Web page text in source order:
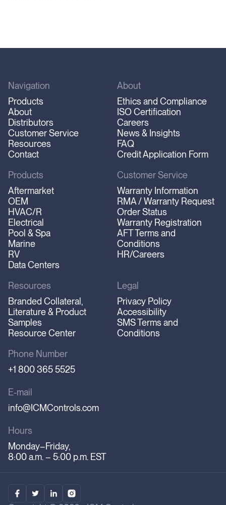
Phone Number
+1 800 365 5525
E-mail
info@ICMControls.com
Hours
Monday–Friday,
8:00 a.m. – 5:00 p.m. EST
Navigation
Products
About
Distributors
Customer Service
Resources
Contact
About
Ethics and Compliance
ISO Certification
Careers
News & Insights
FAQ
Credit Application Form
Products
Aftermarket
OEM
HVAC/R
Electrical
Pool & Spa
Marine
RV
Data Centers
Customer Service
Warranty Information
RMA / Warranty Request
Order Status
Warranty Registration
AFT Terms and
Conditions
HR/Careers
Resources
Branded Collateral,
Literature & Product
Samples
Resource Center
Legal
Privacy Policy
Accessibility
SMS Terms and
Conditions